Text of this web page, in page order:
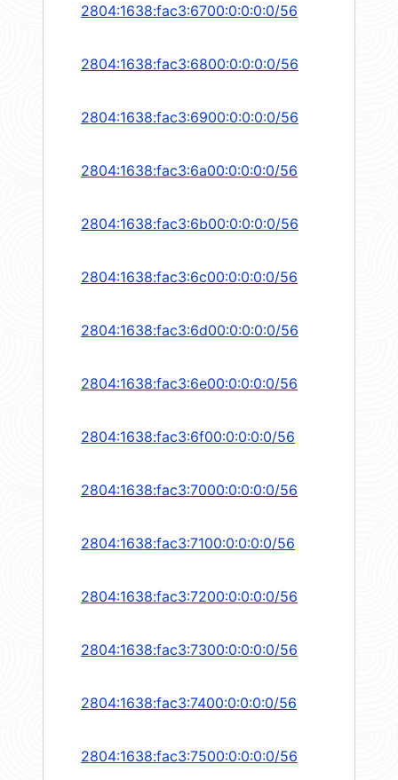
2804:1638:fac3:6700:0:0:0:0/56
2804:1638:fac3:6800:0:0:0:0/56
2804:1638:fac3:6900:0:0:0:0/56
2804:1638:fac3:6a00:0:0:0:0/56
2804:1638:fac3:6b00:0:0:0:0/56
2804:1638:fac3:6c00:0:0:0:0/56
2804:1638:fac3:6d00:0:0:0:0/56
2804:1638:fac3:6e00:0:0:0:0/56
2804:1638:fac3:6f00:0:0:0:0/56
2804:1638:fac3:7000:0:0:0:0/56
2804:1638:fac3:7100:0:0:0:0/56
2804:1638:fac3:7200:0:0:0:0/56
2804:1638:fac3:7300:0:0:0:0/56
2804:1638:fac3:7400:0:0:0:0/56
2804:1638:fac3:7500:0:0:0:0/56